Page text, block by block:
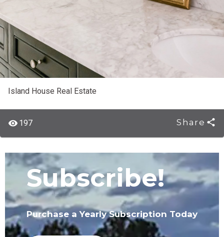
Island House Real Estate
197 Share
Subscribe!
Purchase a Yearly Subscription Today